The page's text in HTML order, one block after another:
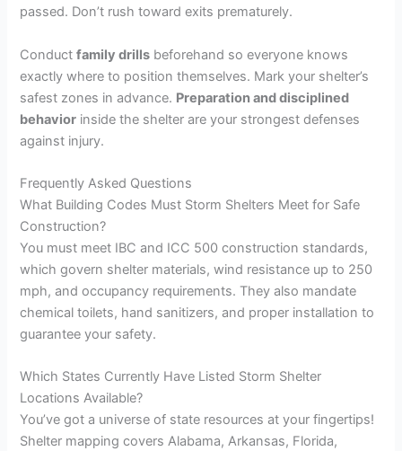
passed. Don’t rush toward exits prematurely.
Conductfamily drills beforehand so everyone knows
exactly where to position themselves. Mark your shelter’s
safest zones in advance. Preparation and disciplined
behavior inside the shelter are your strongest defenses
against injury.
Frequently Asked Questions
What Building Codes Must Storm Shelters Meet for Safe
Construction?
You must meet IBC and ICC 500 construction standards,
which govern shelter materials, wind resistance up to 250
mph, and occupancy requirements. They also mandate
chemical toilets, hand sanitizers, and proper installation to
guarantee your safety.
Which States Currently Have Listed Storm Shelter
Locations Available?
You’ve got a universe of state resources at your fingertips!
Shelter mapping covers Alabama, Arkansas, Florida,